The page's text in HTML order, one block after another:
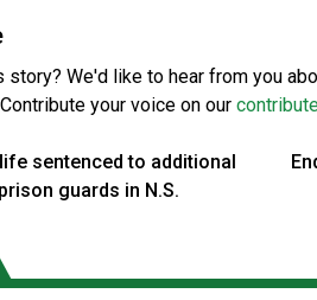
story? We'd like to hear from you
your voice on our
sentenced to additional
guards in N.S.
to extend gas tax
she’s participating